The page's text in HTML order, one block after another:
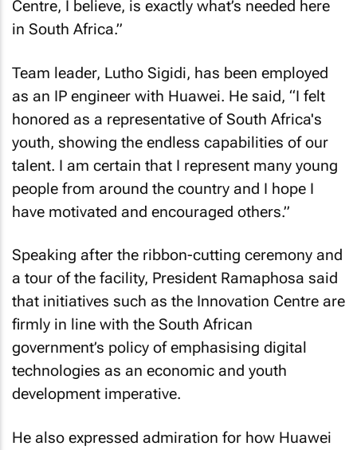
Centre, I believe, is exactly what’s needed here
in South Africa.”
Team leader, Lutho Sigidi, has been employed
as an IP engineer with Huawei. He said, “I felt
honored as a representative of South Africa's
youth, showing the endless capabilities of our
talent. I am certain that I represent many young
people from around the country and I hope I
have motivated and encouraged others.”
Speaking after the ribbon-cutting ceremony and
a tour of the facility, President Ramaphosa said
that initiatives such as the Innovation Centre are
firmly in line with the South African
government’s policy of emphasising digital
technologies as an economic and youth
development imperative.
He also expressed admiration for how Huawei